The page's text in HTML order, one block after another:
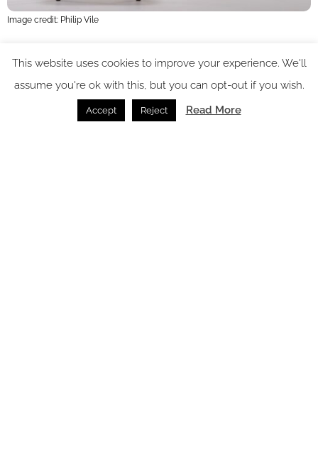
Image credit: Philip Vile
Long was also particularly interested in working with timber,
drawing attention to the detail and quality that underpins
Morgan’s entire furniture collection. “As soon as you walk into
This website uses cookies to improve your experience. We'll
assume you're ok with this, but you can opt-out if you wish.
Accept Reject Read More